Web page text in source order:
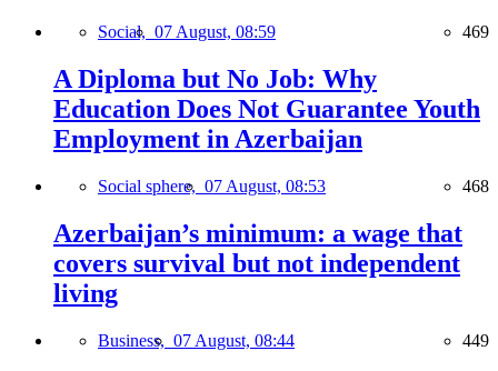
Social, 07 August, 08:59 469
A Diploma but No Job: Why
Education Does Not Guarantee Youth
Employment in Azerbaijan
Social sphere, 07 August, 08:53 468
Azerbaijan’s minimum: a wage that
covers survival but not independent
living
Business, 07 August, 08:44 449